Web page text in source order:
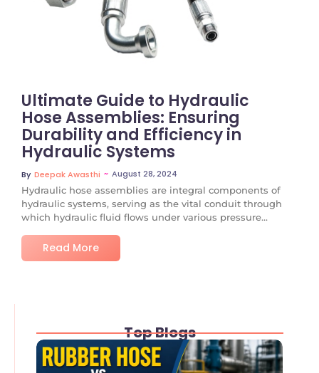
Ultimate Guide to Hydraulic
Hose Assemblies: Ensuring
Durability and Efficiency in
Hydraulic Systems
By Deepak Awasthi ~ August 28, 2024
Hydraulic hose assemblies are integral components of
hydraulic systems, serving as the vital conduit through
which hydraulic fluid flows under various pressure...
Read More
Top Blogs